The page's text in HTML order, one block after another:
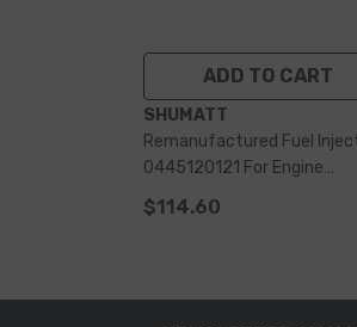
ADD TO CART
VENDOR:
SHUMATT
Remanufactured Fuel
0445120121 For Engine
4940640
$114.60